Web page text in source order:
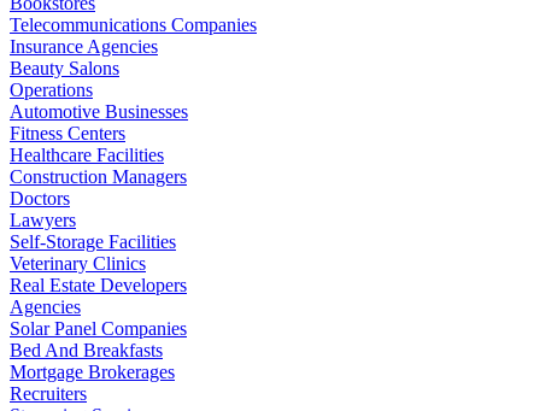
Telecommunications Companies
Insurance Agencies
Beauty Salons
Operations
Automotive Businesses
Fitness Centers
Healthcare Facilities
Construction Managers
Doctors
Lawyers
Self-Storage Facilities
Veterinary Clinics
Real Estate Developers
Agencies
Solar Panel Companies
Bed And Breakfasts
Mortgage Brokerages
Recruiters